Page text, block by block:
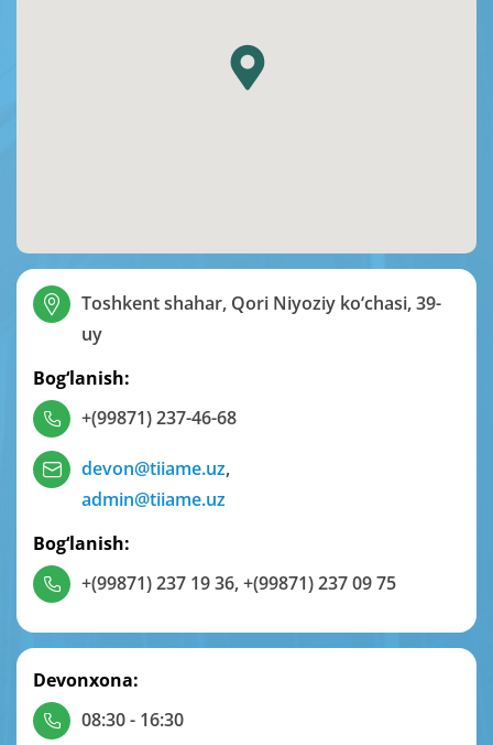
Toshkent shahar, Qori Niyoziy ko‘chasi, 39-
uy
Bog‘lanish:
+(99871) 237-46-68
devon@tiiame.uz,
admin@tiiame.uz
Bog‘lanish:
+(99871) 237 19 36,+(99871) 237 09 75
Devonxona:
08:30 - 16:30